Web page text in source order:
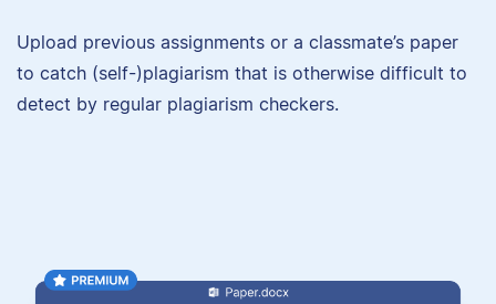
Upload previous assignments or a classmate’s paper
to catch (self-)plagiarism that is otherwise difficult to
detect by regular plagiarism checkers.